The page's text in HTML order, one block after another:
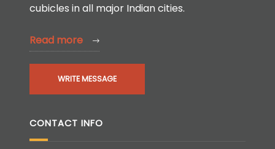
cubicles in all major Indian cities.
Read more
WRITE MESSAGE
CONTACT INFO